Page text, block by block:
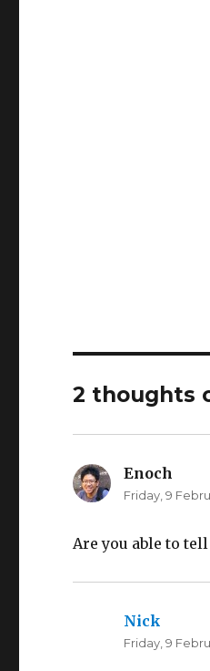
2 thoughts
Enoch
Friday, 9
Are you able to
Nick
Friday, 9